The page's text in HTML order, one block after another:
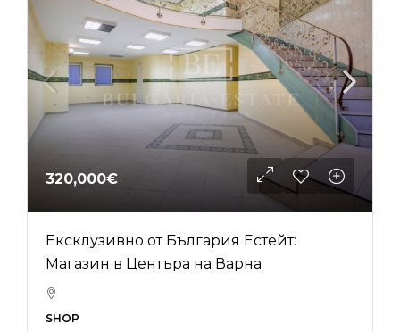
320,000€
Ексклузивно от България Естейт:
Магазин в Центъра на Варна
SHOP